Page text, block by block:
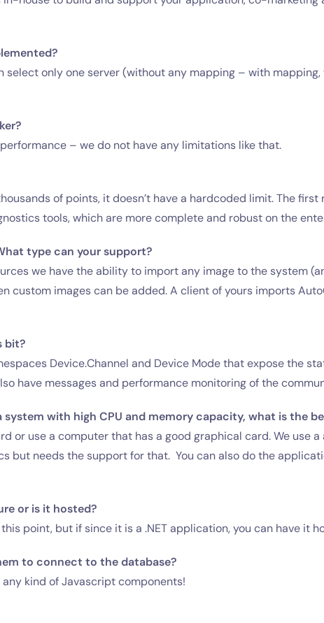
select only one server (without any mapping – with
– we do not have any limitations like that.
of points, it doesn’t have a hardcoded limit. The
tools, which are more complete and robust on the
type can your support?
we have the ability to import any image to the system
custom images can be added. A client of yours imports
bit?
Device.Channel and Device Mode that expose the
have messages and performance monitoring of the
system with high CPU and memory capacity, what is the
or use a computer that has a good graphical card. We use
but needs the support for that. You can also do the
or is it hosted?
point, but if since it is a .NET application, you can have it
to connect to the database?
any kind of Javascript components!